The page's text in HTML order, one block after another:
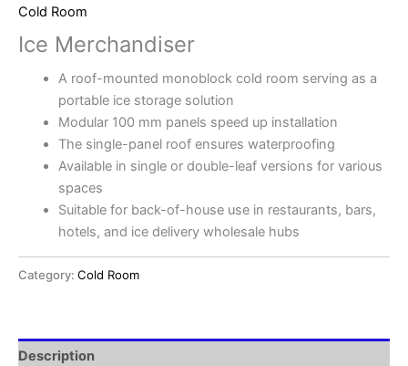
Cold Room
Ice Merchandiser
A roof-mounted monoblock cold room serving as a
portable ice storage solution
Modular 100 mm panels speed up installation
The single-panel roof ensures waterproofing
Available in single or double-leaf versions for various
spaces
Suitable for back-of-house use in restaurants, bars,
hotels, and ice delivery wholesale hubs
Category: Cold Room
Description